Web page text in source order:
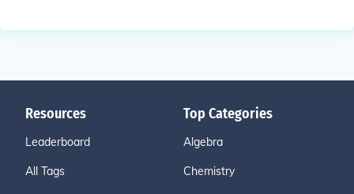
Resources
Leaderboard
All Tags
Top Categories
Algebra
Chemistry